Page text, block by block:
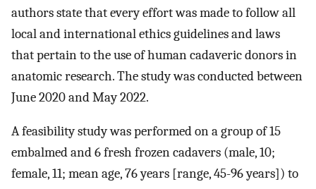
authors state that every effort was made to follow all
local and international ethics guidelines and laws
that pertain to the use of human cadaveric donors in
anatomic research. The study was conducted between
June 2020 and May 2022.
A feasibility study was performed on a group of 15
embalmed and 6 fresh frozen cadavers (male, 10;
female, 11; mean age, 76 years [range, 45-96 years]) to